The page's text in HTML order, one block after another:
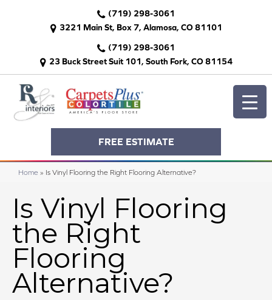
(719) 298-3061
3221 Main St, Box 7, Alamosa, CO 81101
(719) 298-3061
23 Buck Street Suit 101, South Fork, CO 81154
FREE ESTIMATE
Home » Is Vinyl Flooring the Right Flooring Alternative?
Is Vinyl Flooring
the Right
Flooring
Alternative?